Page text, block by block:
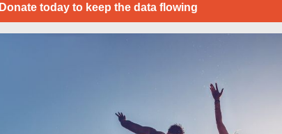
Donate today to keep the data flowing